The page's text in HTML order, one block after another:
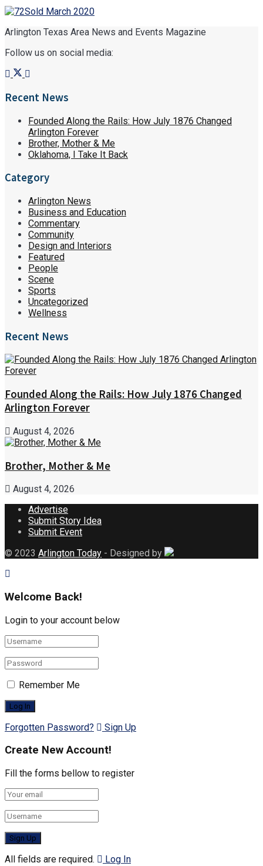
Arlington Texas Area News and Events Magazine
Follow us on social media:
Recent News
Founded Along the Rails: How July 1876 Changed
Arlington Forever
Brother, Mother & Me
Oklahoma, I Take It Back
Category
Arlington News
Business and Education
Commentary
Community
Design and Interiors
Featured
People
Scene
Sports
Uncategorized
Wellness
Recent News
Founded Along the Rails: How July 1876 Changed
Arlington Forever
August 4, 2026
Brother, Mother & Me
August 4, 2026
Advertise
Submit Story Idea
Submit Event
© 2023 Arlington Today - Designed by
Welcome Back!
Login to your account below
Remember Me
Forgotten Password? Sign Up
Create New Account!
Fill the forms bellow to register
All fields are required. Log In